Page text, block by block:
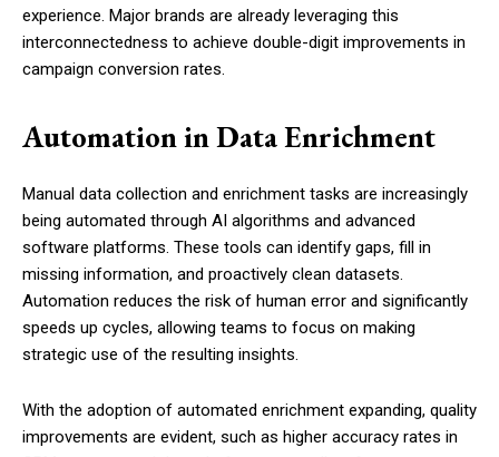
experience. Major brands are already leveraging this
interconnectedness to achieve double-digit improvements in
campaign conversion rates.
Automation in Data Enrichment
Manual data collection and enrichment tasks are increasingly
being automated through AI algorithms and advanced
software platforms. These tools can identify gaps, fill in
missing information, and proactively clean datasets.
Automation reduces the risk of human error and significantly
speeds up cycles, allowing teams to focus on making
strategic use of the resulting insights.
With the adoption of automated enrichment expanding, quality
improvements are evident, such as higher accuracy rates in